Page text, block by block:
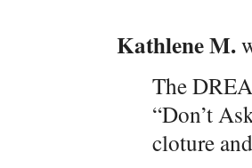
Kathlene M.
The
“Don’t
cloture